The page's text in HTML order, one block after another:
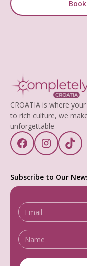
CROATIA is where
to rich culture, we
unforgettable
Subscribe to Our